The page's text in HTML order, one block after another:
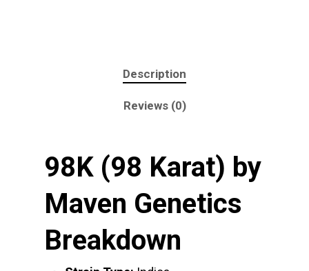
Description
Reviews (0)
98K (98 Karat) by
Maven Genetics
Breakdown